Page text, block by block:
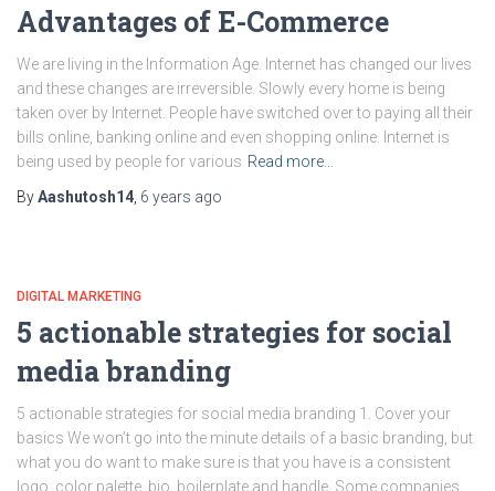
Advantages of E-Commerce
We are living in the Information Age. Internet has changed our lives
and these changes are irreversible. Slowly every home is being
taken over by Internet. People have switched over to paying all their
bills online, banking online and even shopping online. Internet is
being used by people for various Read more…
ByAashutosh14 6 years ago
DIGITAL MARKETING
5 actionable strategies for social
media branding
5 actionable strategies for social media branding 1. Cover your
basics We won’t go into the minute details of a basic branding, but
what you do want to make sure is that you have is a consistent
logo, color palette, bio, boilerplate and handle. Some companies